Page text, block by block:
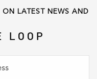
ON LATEST NEWS AND
LOOP